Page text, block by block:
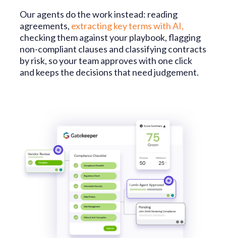
Our agents do the work instead: reading
agreements, extracting key terms with AI,
checking them against your playbook, flagging
non-compliant clauses and classifying contracts
by risk, so your team approves with one click
and keeps the decisions that need judgement.